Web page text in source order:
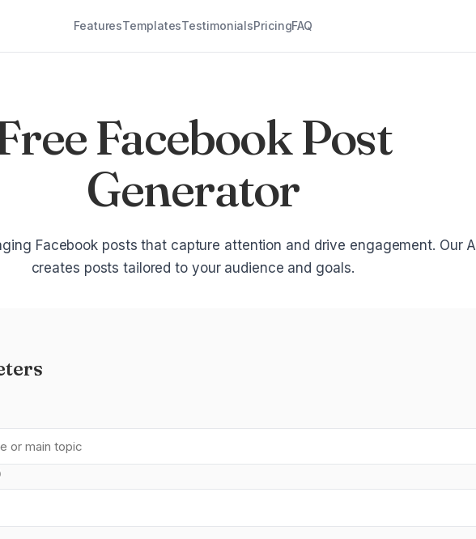
FeaturesTemplatesTestimonialsPricingFAQ
Facebook Post
Generator
Facebook posts that capture attention and drive engagement. Our AI
creates posts tailored to your audience and goals.